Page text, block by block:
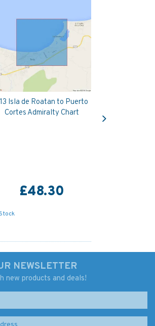
Isla de Roatan to Puerto
Cortes Admiralty Chart
£48.30
NEWSLETTER
new products and deals!